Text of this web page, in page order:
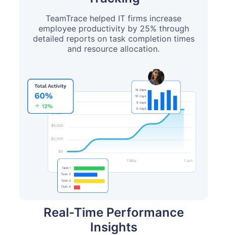
TeamTrace helped IT firms increase
employee productivity by 25% through
detailed reports on task completion times
and resource allocation.
Real-Time Performance
Insights